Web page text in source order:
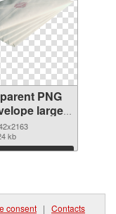
PNG
large
kb
Download
consent | Contacts